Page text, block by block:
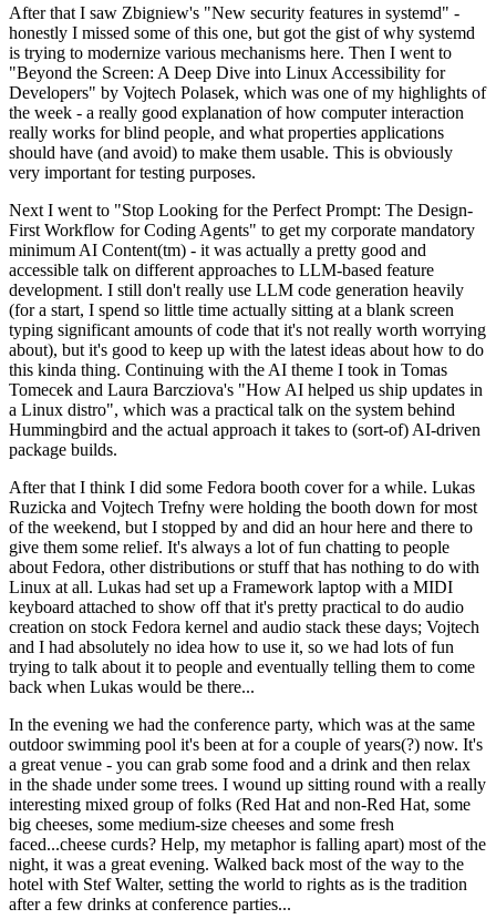
After that I saw Zbigniew's "New security features in systemd" -
honestly I missed some of this one, but got the gist of why systemd
is trying to modernize various mechanisms here. Then I went to
"Beyond the Screen: A Deep Dive into Linux Accessibility for
Developers" by Vojtech Polasek, which was one of my highlights of
the week - a really good explanation of how computer interaction
really works for blind people, and what properties applications
should have (and avoid) to make them usable. This is obviously
very important for testing purposes.
Next I went to "Stop Looking for the Perfect Prompt: The Design-
First Workflow for Coding Agents" to get my corporate mandatory
minimum AI Content(tm) - it was actually a pretty good and
accessible talk on different approaches to LLM-based feature
development. I still don't really use LLM code generation heavily
(for a start, I spend so little time actually sitting at a blank screen
typing significant amounts of code that it's not really worth worrying
about), but it's good to keep up with the latest ideas about how to do
this kinda thing. Continuing with the AI theme I took in Tomas
Tomecek and Laura Barcziova's "How AI helped us ship updates in
a Linux distro", which was a practical talk on the system behind
Hummingbird and the actual approach it takes to (sort-of) AI-driven
package builds.
After that I think I did some Fedora booth cover for a while. Lukas
Ruzicka and Vojtech Trefny were holding the booth down for most
of the weekend, but I stopped by and did an hour here and there to
give them some relief. It's always a lot of fun chatting to people
about Fedora, other distributions or stuff that has nothing to do with
Linux at all. Lukas had set up a Framework laptop with a MIDI
keyboard attached to show off that it's pretty practical to do audio
creation on stock Fedora kernel and audio stack these days; Vojtech
and I had absolutely no idea how to use it, so we had lots of fun
trying to talk about it to people and eventually telling them to come
back when Lukas would be there...
In the evening we had the conference party, which was at the same
outdoor swimming pool it's been at for a couple of years(?) now. It's
a great venue - you can grab some food and a drink and then relax
in the shade under some trees. I wound up sitting round with a really
interesting mixed group of folks (Red Hat and non-Red Hat, some
big cheeses, some medium-size cheeses and some fresh
faced...cheese curds? Help, my metaphor is falling apart) most of the
night, it was a great evening. Walked back most of the way to the
hotel with Stef Walter, setting the world to rights as is the tradition
after a few drinks at conference parties...